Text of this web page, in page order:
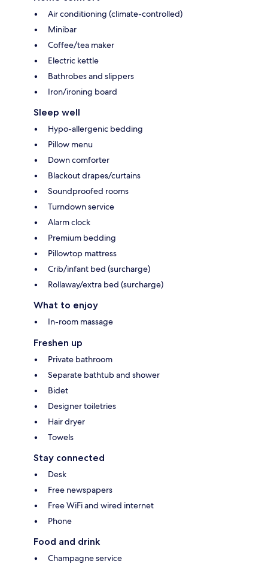
Air conditioning (climate-controlled)
Minibar
Coffee/tea maker
Electric kettle
Bathrobes and slippers
Iron/ironing board
Sleep well
Hypo-allergenic bedding
Pillow menu
Down comforter
Blackout drapes/curtains
Soundproofed rooms
Turndown service
Alarm clock
Premium bedding
Pillowtop mattress
Crib/infant bed (surcharge)
Rollaway/extra bed (surcharge)
What to enjoy
In-room massage
Freshen up
Private bathroom
Separate bathtub and shower
Bidet
Designer toiletries
Hair dryer
Towels
Stay connected
Desk
Free newspapers
Free WiFi and wired internet
Phone
Food and drink
Champagne service